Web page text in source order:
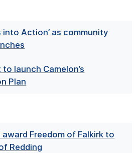
into Action’ as community
launch Camelon’s
Plan
Freedom of Falkirk to
Redding